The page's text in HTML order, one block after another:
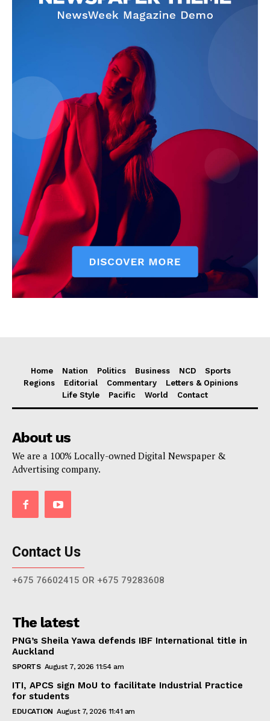
Home Nation Politics Business NCD
Sports
Regions
Editorial Commentary
Letters & Opinions
Life Style
Pacific World Contact
About us
We are a 100% Locally-owned Digital Newspaper &
Advertising company.
Contact Us
+675 76602415 OR +675 79283608
The latest
PNG’s Sheila Yawa defends IBF International title in
Auckland
SPORTS August 7, 2026 11:54 am
ITI, APCS sign MoU to facilitate Industrial Practice
for students
EDUCATION August 7, 2026 11:41 am